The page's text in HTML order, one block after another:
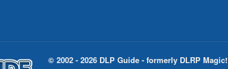
© 2002 - 2026 DLP Guide - formerly DLRP Magic!